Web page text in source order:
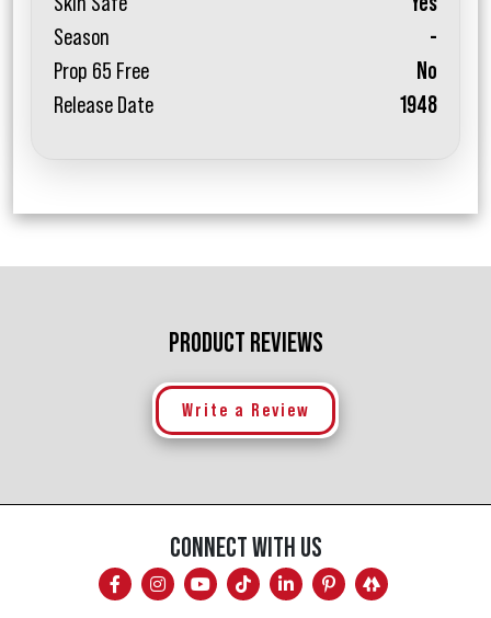
Season
-
Prop 65 Free
No
Release Date
1948
PRODUCT REVIEWS
Write a Review
CONNECT WITH US